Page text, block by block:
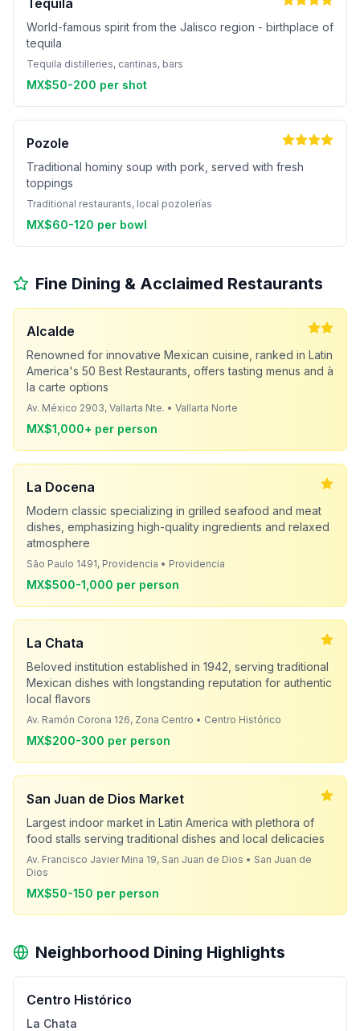
Tequila
World-famous spirit from the Jalisco region - birthplace of
tequila
Tequila distilleries, cantinas, bars
MX$50-200 per shot
Pozole
Traditional hominy soup with pork, served with fresh
toppings
Traditional restaurants, local pozolerías
MX$60-120 per bowl
Fine Dining & Acclaimed Restaurants
Alcalde
Renowned for innovative Mexican cuisine, ranked in Latin
America's 50 Best Restaurants, offers tasting menus and à
la carte options
Av. México 2903, Vallarta Nte. • Vallarta Norte
MX$1,000+ per person
La Docena
Modern classic specializing in grilled seafood and meat
dishes, emphasizing high-quality ingredients and relaxed
atmosphere
São Paulo 1491, Providencia • Providencia
MX$500-1,000 per person
La Chata
Beloved institution established in 1942, serving traditional
Mexican dishes with longstanding reputation for authentic
local flavors
Av. Ramón Corona 126, Zona Centro • Centro Histórico
MX$200-300 per person
San Juan de Dios Market
Largest indoor market in Latin America with plethora of
food stalls serving traditional dishes and local delicacies
Av. Francisco Javier Mina 19, San Juan de Dios • San Juan de
Dios
MX$50-150 per person
Neighborhood Dining Highlights
Centro Histórico
La Chata